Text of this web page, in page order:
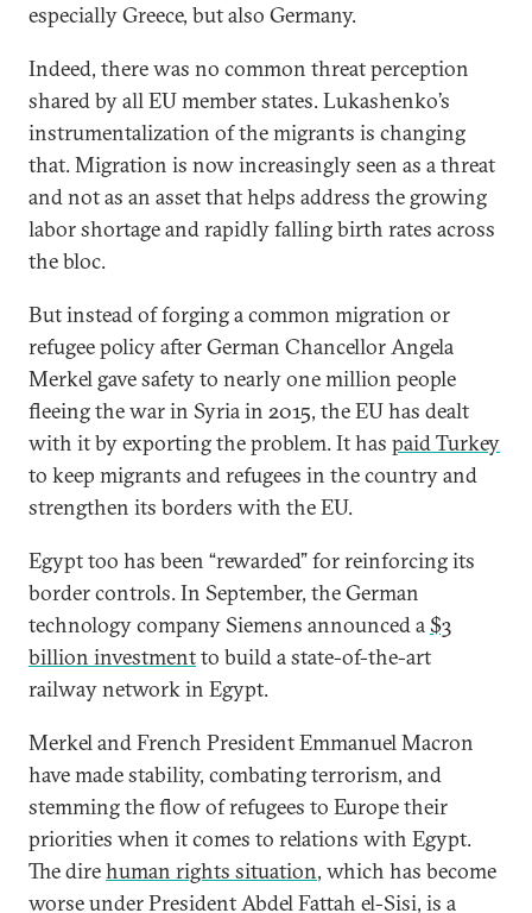
especially Greece, but also Germany.
Indeed, there was no common threat perception
shared by all EU member states. Lukashenko’s
instrumentalization of the migrants is changing
that. Migration is now increasingly seen as a threat
and not as an asset that helps address the growing
labor shortage and rapidly falling birth rates across
the bloc.
But instead of forging a common migration or
refugee policy after German Chancellor Angela
Merkel gave safety to nearly one million people
fleeing the war in Syria in 2015, the EU has dealt
with it by exporting the problem. It has paid Turkey
to keep migrants and refugees in the country and
strengthen its borders with the EU.
Egypt too has been “rewarded” for reinforcing its
border controls. In September, the German
technology company Siemens announced a $3
billion investmentto build a state-of-the-art
railway network in Egypt.
Merkel and French President Emmanuel Macron
have made stability, combating terrorism, and
stemming the flow of refugees to Europe their
priorities when it comes to relations with Egypt.
The direhuman rights situation, which has become
worse under President Abdel Fattah el-Sisi, is a